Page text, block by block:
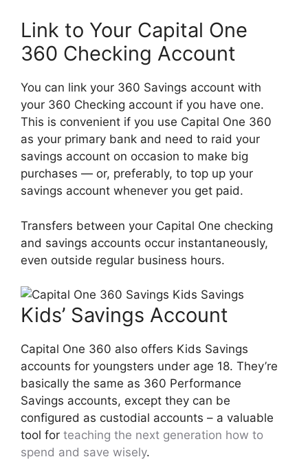
Link to Your Capital One
360 Checking Account
You can link your 360 Savings account with
your 360 Checking account if you have one.
This is convenient if you use Capital One 360
as your primary bank and need to raid your
savings account on occasion to make big
purchases — or, preferably, to top up your
savings account whenever you get paid.
Transfers between your Capital One checking
and savings accounts occur instantaneously,
even outside regular business hours.
Kids’ Savings Account
Capital One 360 also offers Kids Savings
accounts for youngsters under age 18. They’re
basically the same as 360 Performance
Savings accounts, except they can be
configured as custodial accounts – a valuable
tool for teaching the next generation how to
spend and save wisely.